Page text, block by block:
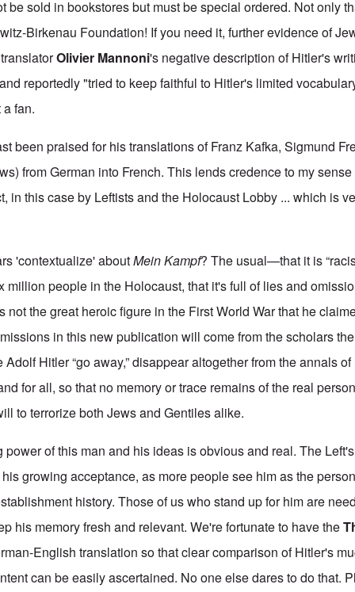
be sold in bookstores but must be special ordered. Not only
Birkenau Foundation! If you need it, further evidence of
Olivier Mannoni's negative description of Hitler's
reportedly "tried to keep faithful to Hitler's limited
a fan.
been praised for his translations of Franz Kafka, Sigmund
from German into French. This lends credence to my
in this case by Leftists and the Holocaust Lobby ... which is
'contextualize' aboutMein Kampf? The usual—that it is
million people in the Holocaust, that it's full of lies and
not the great heroic figure in the First World War that he
in this new publication will come from the scholars
Hitler “go away,” disappear altogether from the annals
for all, so that no memory or trace remains of the real
to terrorize both Jews and Gentiles alike.
power of this man and his ideas is obvious and real. The
growing acceptance, as more people see him as the
history. Those of us who stand up for him are
his memory fresh and relevant. We're fortunate to have the
English translation so that clear comparison of Hitler's
can be easily ascertained. No one else dares to do that.